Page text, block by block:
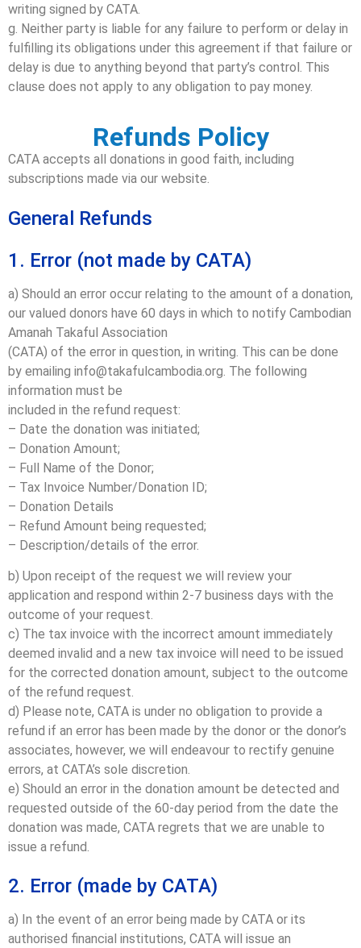
writing signed by CATA.
g. Neither party is liable for any failure to perform or delay in
fulfilling its obligations under this agreement if that failure or
delay is due to anything beyond that party’s control. This
clause does not apply to any obligation to pay money.
Refunds Policy
CATA accepts all donations in good faith, including
subscriptions made via our website.
General Refunds
1. Error (not made by CATA)
a) Should an error occur relating to the amount of a donation,
our valued donors have 60 days in which to notify Cambodian
Amanah Takaful Association
(CATA) of the error in question, in writing. This can be done
by emailing info@takafulcambodia.org. The following
information must be
included in the refund request:
– Date the donation was initiated;
– Donation Amount;
– Full Name of the Donor;
– Tax Invoice Number/Donation ID;
– Donation Details
– Refund Amount being requested;
– Description/details of the error.
b) Upon receipt of the request we will review your
application and respond within 2-7 business days with the
outcome of your request.
c) The tax invoice with the incorrect amount immediately
deemed invalid and a new tax invoice will need to be issued
for the corrected donation amount, subject to the outcome
of the refund request.
d) Please note, CATA is under no obligation to provide a
refund if an error has been made by the donor or the donor’s
associates, however, we will endeavour to rectify genuine
errors, at CATA’s sole discretion.
e) Should an error in the donation amount be detected and
requested outside of the 60-day period from the date the
donation was made, CATA regrets that we are unable to
issue a refund.
2. Error (made by CATA)
a) In the event of an error being made by CATA or its
authorised financial institutions, CATA will issue an